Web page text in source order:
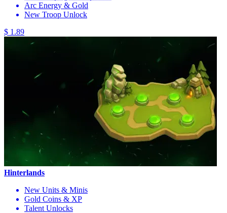
Arc Energy & Gold
New Troop Unlock
$ 1.89
Hinterlands
New Units & Minis
Gold Coins & XP
Talent Unlocks